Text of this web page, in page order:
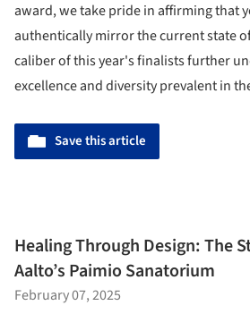
award, we take pride in affirming that
authentically mirror the current state
caliber of this year's finalists further
excellence and diversity prevalent in
Save this article
Healing Through Design: The
Aalto’s Paimio Sanatorium
February 07, 2025